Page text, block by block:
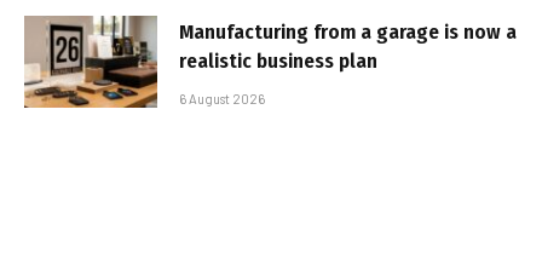
Manufacturing from a garage is now a
realistic business plan
6 August 2026